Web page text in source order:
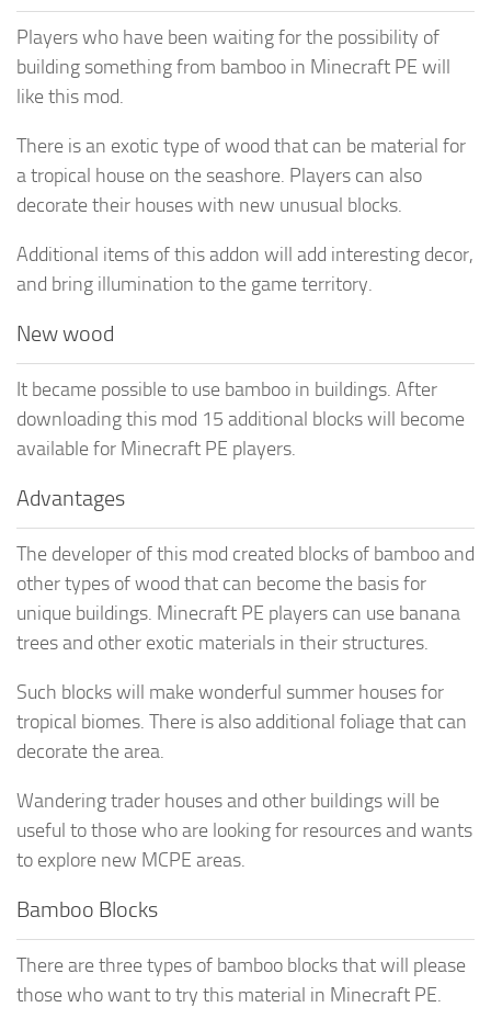
Players who have been waiting for the possibility of
building something from bamboo in Minecraft PE will
like this mod.
There is an exotic type of wood that can be material for
a tropical house on the seashore. Players can also
decorate their houses with new unusual blocks.
Additional items of this addon will add interesting decor,
and bring illumination to the game territory.
New wood
It became possible to use bamboo in buildings. After
downloading this mod 15 additional blocks will become
available for Minecraft PE players.
Advantages
The developer of this mod created blocks of bamboo and
other types of wood that can become the basis for
unique buildings. Minecraft PE players can use banana
trees and other exotic materials in their structures.
Such blocks will make wonderful summer houses for
tropical biomes. There is also additional foliage that can
decorate the area.
Wandering trader houses and other buildings will be
useful to those who are looking for resources and wants
to explore new MCPE areas.
Bamboo Blocks
There are three types of bamboo blocks that will please
those who want to try this material in Minecraft PE.